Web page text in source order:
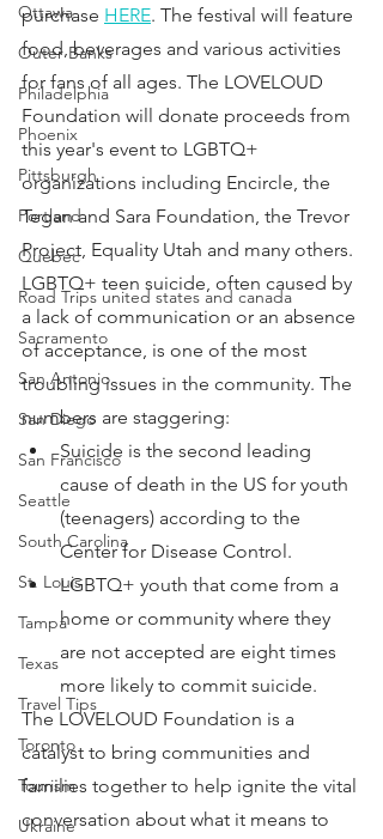
Ottawa
Outer Banks
Philadelphia
Phoenix
Pittsburgh
Portland
Quebec
Road Trips united states and canada
Sacramento
San Antonio
San Diego
San Francisco
Seattle
South Carolina
St. Louis
Tampa
Texas
Travel Tips
Toronto
Tourism
Ukraine
purchase HERE. The festival will feature
food, beverages and various activities
for fans of all ages. The LOVELOUD
Foundation will donate proceeds from
this year's event to LGBTQ+
organizations including Encircle, the
Tegan and Sara Foundation, the Trevor
Project, Equality Utah and many others.
LGBTQ+ teen suicide, often caused by
a lack of communication or an absence
of acceptance, is one of the most
troubling issues in the community. The
numbers are staggering:
Suicide is the second leading
cause of death in the US for youth
(teenagers) according to the
Center for Disease Control.
LGBTQ+ youth that come from a
home or community where they
are not accepted are eight times
more likely to commit suicide.
The LOVELOUD Foundation is a
catalyst to bring communities and
families together to help ignite the vital
conversation about what it means to